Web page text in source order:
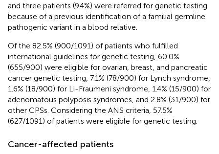
and three patients (9.4%) were referred for genetic testing
because of a previous identification of a familial germline
pathogenic variant in a blood relative.
Of the 82.5% (900/1091) of patients who fulfilled
international guidelines for genetic testing, 60.0%
(655/900) were eligible for ovarian, breast, and pancreatic
cancer genetic testing, 7.1% (78/900) for Lynch syndrome,
1.6% (18/900) for Li-Fraumeni syndrome, 1.4% (15/900) for
adenomatous polyposis syndromes, and 2.8% (31/900) for
other CPSs. Considering the ANS criteria, 57.5%
(627/1091) of patients were eligible for genetic testing.
Cancer-affected patients